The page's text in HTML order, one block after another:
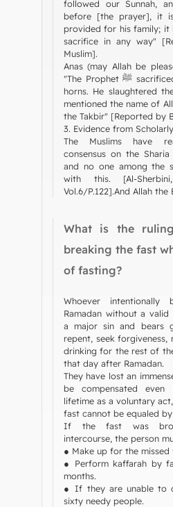
followed our Sunnah,
before [the prayer], it
provided for his family;
sacrifice in any way"
Muslim].
Anas (may Allah be
"The Prophet ﷺ sacrificed two white rams with
horns. He slaughtered
mentioned the name of
the Takbir" [Reported by
3. Evidence from
The Muslims have
consensus on the
and no one among the
with this. [Al-
Vol.6/P.122].And Allah
What is the
breaking the fast
of fasting?
Whoever
Ramadan without a
a major sin and bears
repent, seek
drinking for the rest of
that day after Ramadan.
They have lost an
be compensated
lifetime as a voluntary
fast cannot be equaled
If the fast was
intercourse, the person
● Make up for the missed
● Perform kaffarah by
months.
● If they are unable to
sixty needy people.